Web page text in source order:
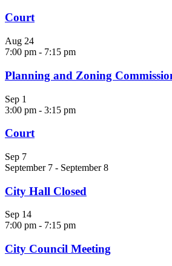
Court
Aug 24
7:00 pm - 7:15 pm
Planning and Zoning
Sep 1
3:00 pm - 3:15 pm
Court
Sep 7
September 7 - September 8
City Hall Closed
Sep 14
7:00 pm - 7:15 pm
City Council Meeting